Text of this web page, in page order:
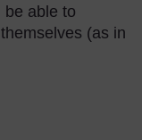
be able to
(as in